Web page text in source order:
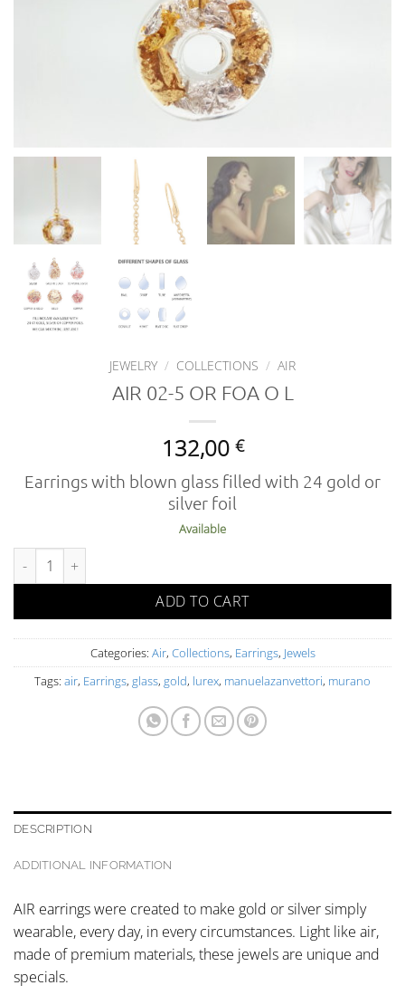
JEWELRY / COLLECTIONS / AIR
AIR 02-5 OR FOA O L
132,00 €
Earrings with blown glass filled with 24 gold or
silver foil
Available
AIR 02-5 OR FOA O L quantity
ADD TO CART
Categories: Air, Collections, Earrings, Jewels
Tags: air, Earrings, glass, gold, lurex, manuelazanvettori, murano
DESCRIPTION
ADDITIONAL INFORMATION
AIR earrings were created to make gold or silver simply
wearable, every day, in every circumstances. Light like air,
made of premium materials, these jewels are unique and
specials.